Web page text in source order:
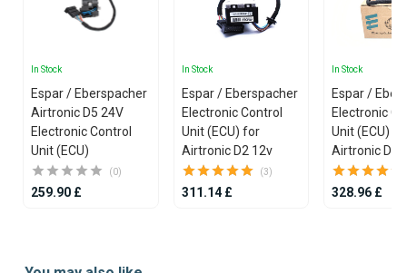
In Stock
Espar / Eberspacher
Airtronic D5 24V
Electronic Control
Unit (ECU)
(0)
259.90 £
In Stock
Espar / Eberspacher
Electronic Control
Unit (ECU) for
Airtronic D2 12v
(3)
311.14 £
In Stock
Espar /
Electronic
Unit (ECU)
Airtronic D4
328.96 £